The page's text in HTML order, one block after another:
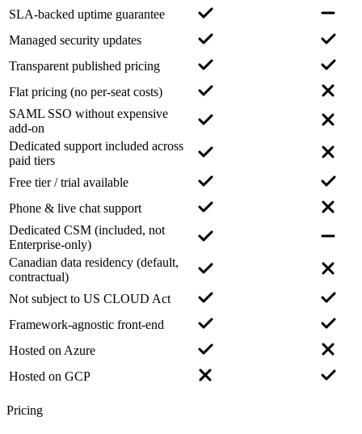
SLA-backed uptime guarantee
Managed security updates
Transparent published pricing
Flat pricing (no per-seat costs)
SAML SSO without expensive
add-on
Dedicated support included across
paid tiers
Free tier / trial available
Phone & live chat support
Dedicated CSM (included, not
Enterprise-only)
Canadian data residency (default,
contractual)
Not subject to US CLOUD Act
Framework-agnostic front-end
Hosted on Azure
Hosted on GCP
Pricing